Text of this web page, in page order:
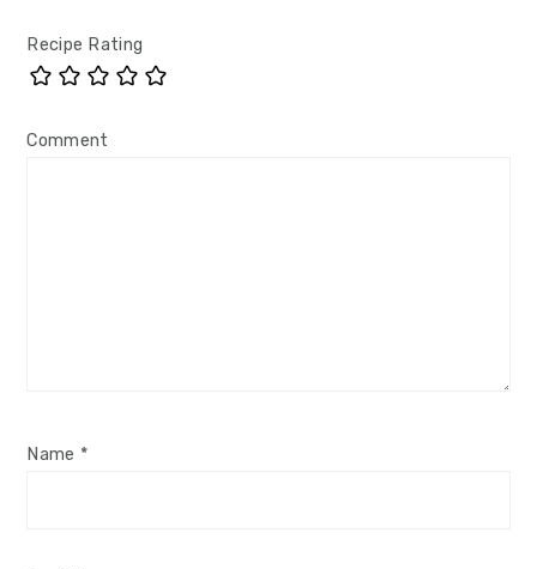
Recipe Rating
Comment
Name *